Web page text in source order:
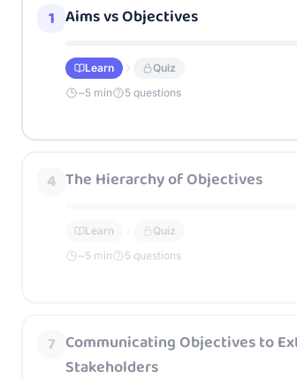
1 Aims vs Objectives
Learn
Quiz
~5 min 5 questions
4 The Hierarchy of Objectives
Learn
Quiz
~5 min 5 questions
7 Communicating Objectives to
Stakeholders